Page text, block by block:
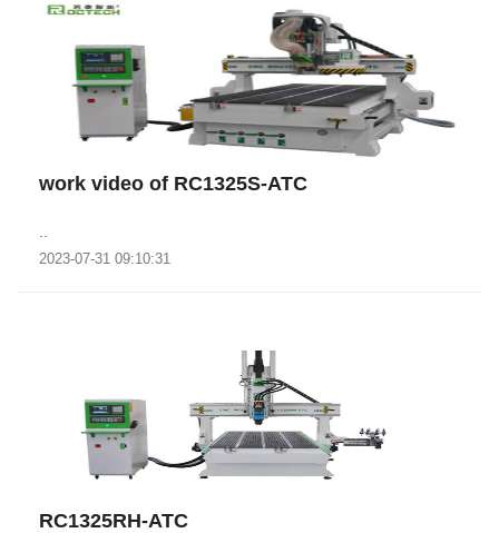
work video of RC1325S-ATC
2023-07-31 09:10:31
RC1325RH-ATC